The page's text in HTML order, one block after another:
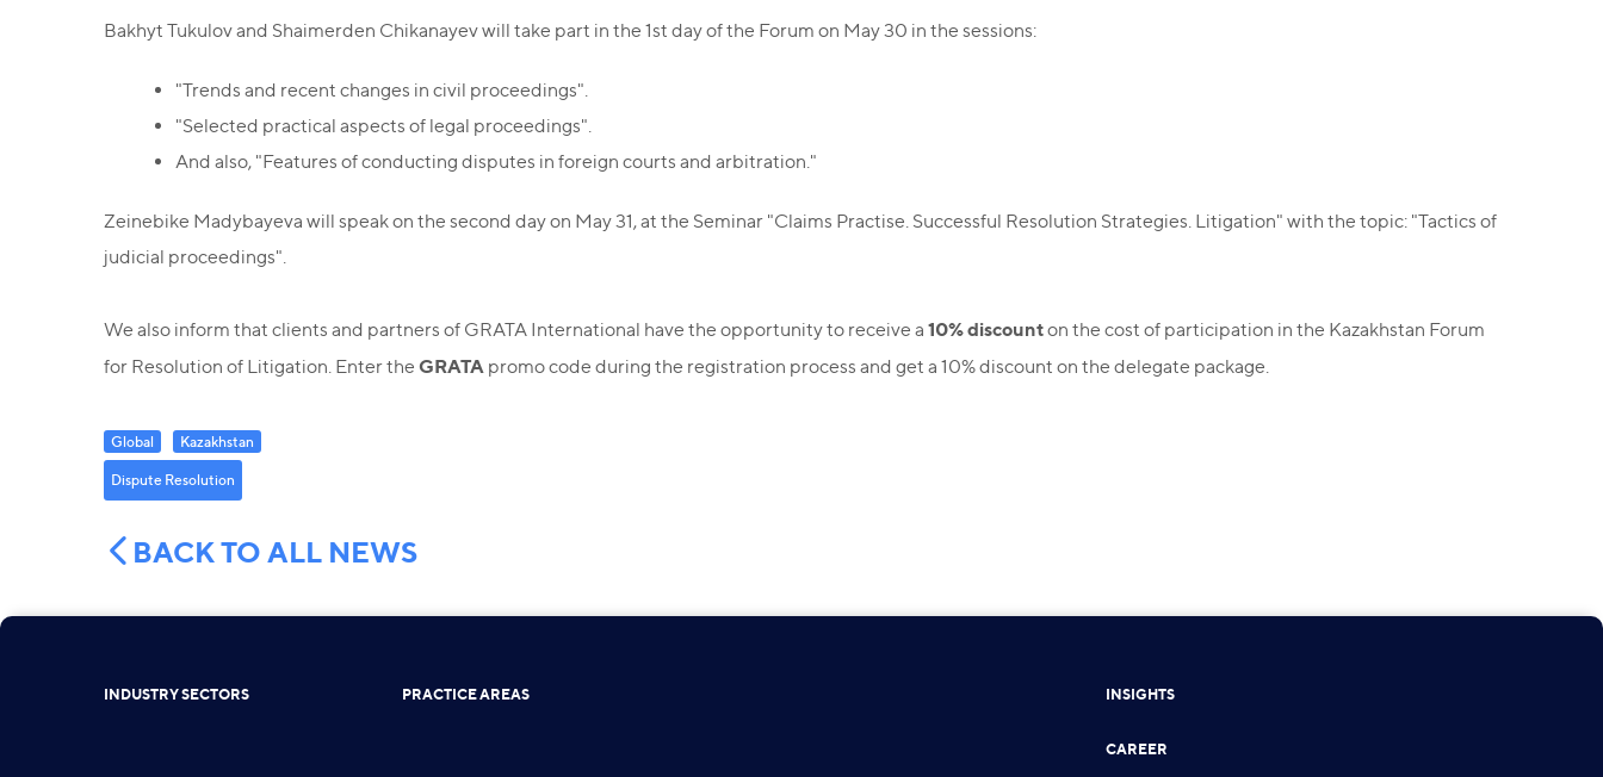
Bakhyt Tukulov and Shaimerden Chikanayev will take part in the 1st day of the Forum on May 30 in the sessions:
"Trends and recent changes in civil proceedings".
"Selected practical aspects of legal proceedings".
And also, "Features of conducting disputes in foreign courts and arbitration."
Zeinebike Madybayeva will speak on the second day on May 31, at the Seminar "Claims Practise. Successful Resolution Strategies. Litigation" with the topic: "Tactics of
judicial proceedings".
We also inform that clients and partners of GRATA International have the opportunity to receive a 10% discounton the cost of participation in the Kazakhstan Forum
for Resolution of Litigation. Enter the GRATA promo code during the registration process and get a 10% discount on the delegate package.
Global Kazakhstan
Dispute Resolution
BACK TO ALL NEWS
INDUSTRY SECTORS PRACTICE AREAS INSIGHTS
CAREER